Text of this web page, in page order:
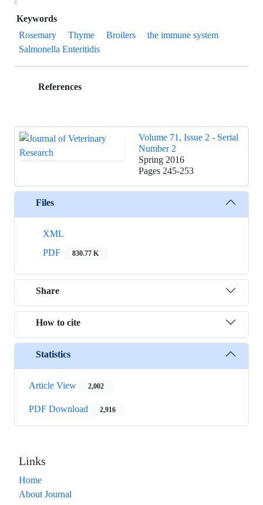
Keywords
Rosemary
Thyme Broilers
the immune system
Salmonella Enteritidis
References
Volume 71, Issue 2 - Serial
Number 2
Spring 2016
Pages 245-253
Files
XML
PDF
830.77 K
Share
How to cite
Statistics
Article View 2,002
PDF Download 2,916
Links
Home
About Journal